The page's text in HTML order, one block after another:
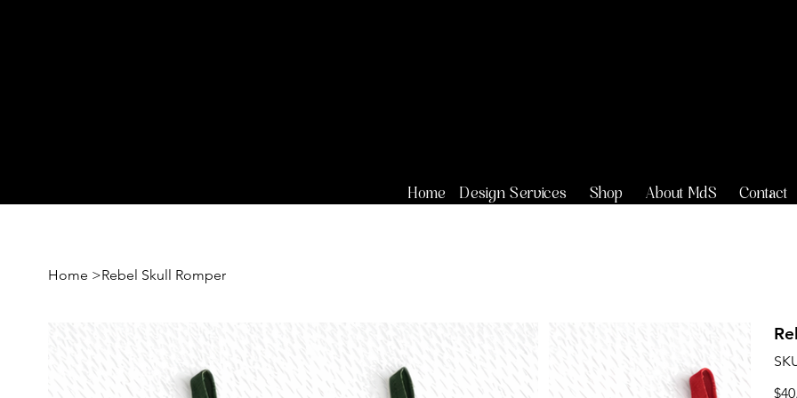
Stoi
Home Design Services Shop About MdS Contact
Home >Rebel Skull Romper
Price